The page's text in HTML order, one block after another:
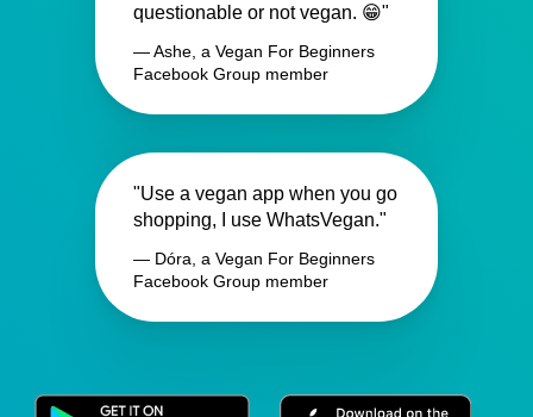
questionable or not vegan. 😁"
— Ashe, a Vegan For Beginners
Facebook Group member
"Use a vegan app when you go
shopping, I use WhatsVegan."
— Dóra, a Vegan For Beginners
Facebook Group member